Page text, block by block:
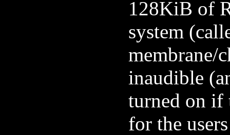
128KiB of
system
membrane/
inaudible
turned on if
for the